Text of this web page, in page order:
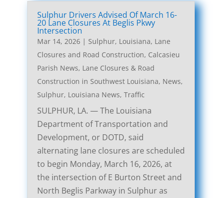
Sulphur Drivers Advised Of March 16-
20 Lane Closures At Beglis Pkwy
Intersection
Mar 14, 2026| Sulphur, Louisiana, Lane
Closures and Road Construction, Calcasieu
Parish News, Lane Closures & Road
Construction in Southwest Louisiana, News,
Sulphur, Louisiana News, Traffic
SULPHUR, LA. — The Louisiana
Department of Transportation and
Development, or DOTD, said
alternating lane closures are scheduled
to begin Monday, March 16, 2026, at
the intersection of E Burton Street and
North Beglis Parkway in Sulphur as